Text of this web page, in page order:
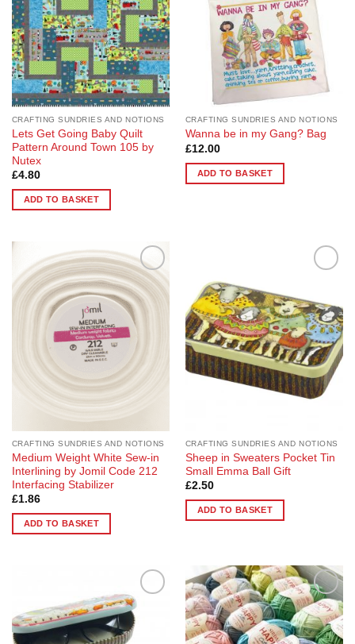
CRAFTING SUNDRIES AND NOTIONS
Lets Get Going Baby Quilt
Pattern Around Town 105 by
Nutex
£4.80
ADD TO BASKET
CRAFTING SUNDRIES AND NOTIONS
Wanna be in my Gang? Bag
£12.00
ADD TO BASKET
Add to
Wishlist
CRAFTING SUNDRIES AND NOTIONS
Medium Weight White Sew-in
Interlining by Jomil Code 212
Interfacing Stabilizer
£1.86
ADD TO BASKET
CRAFTING SUNDRIES AND NOTIONS
Sheep in Sweaters Pocket Tin
Small Emma Ball Gift
£2.50
ADD TO BASKET
Add to
Wishlist
Add to
Wishlist